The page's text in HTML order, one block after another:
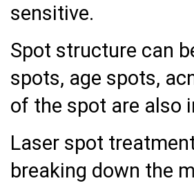
sensitive.
Spot structure can
spots, age spots,
of the spot are also
Laser spot
breaking down the